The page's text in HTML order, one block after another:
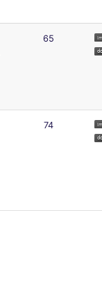
65
74